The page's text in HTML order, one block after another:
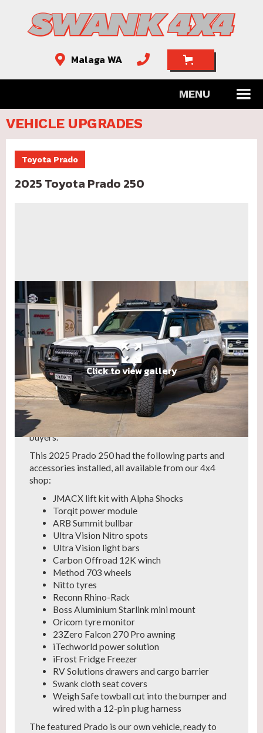
 Malaga WA 
MENU
VEHICLE UPGRADES
Toyota Prado
2025 Toyota Prado 250
Click to view gallery
This year, we've seen a rise in the popularity of
upgrades to the Toyota Prado.
LandCruiser Prados offer a combination of
comfort, space, practicality and off-road ability,
making them a versatile choice for a wide range of
buyers.
This 2025 Prado 250 had the following parts and
accessories installed, all available from our 4x4
shop:
JMACX lift kit with Alpha Shocks
Torqit power module
ARB Summit bullbar
Ultra Vision Nitro spots
Ultra Vision light bars
Carbon Offroad 12K winch
Method 703 wheels
Nitto tyres
Reconn Rhino-Rack
Boss Aluminium Starlink mini mount
Oricom tyre monitor
23Zero Falcon 270 Pro awning
iTechworld power solution
iFrost Fridge Freezer
RV Solutions drawers and cargo barrier
Swank cloth seat covers
Weigh Safe towball cut into the bumper and
wired with a 12-pin plug harness
The featured Prado is our own vehicle, ready to